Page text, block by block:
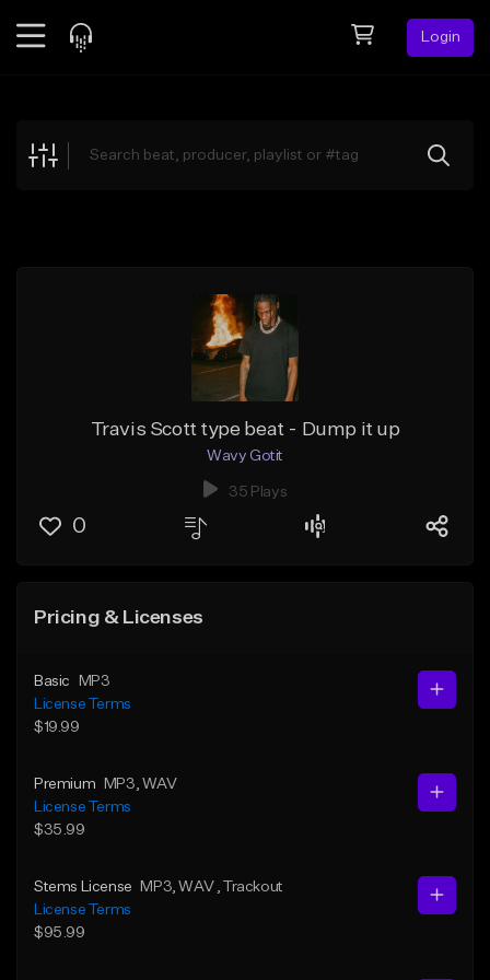
Login
Explore
Travis Scott type beat - Dump it up
Wavy Gotit
35 Plays
0
Pricing & Licenses
Basic
MP3
License Terms
$19.99
Premium MP3 , WAV
License Terms
$35.99
Stems License MP3 , WAV
, Trackout
License Terms
$95.99